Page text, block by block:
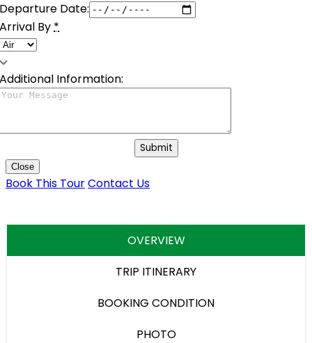
Departure Date:
Arrival By*
Additional Information:
Submit
Close
Book This TourContact Us
OVERVIEW
TRIP ITINERARY
BOOKING CONDITION
PHOTO